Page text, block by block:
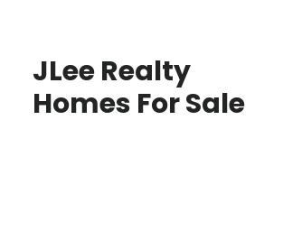
JLee Realty
Homes For Sale